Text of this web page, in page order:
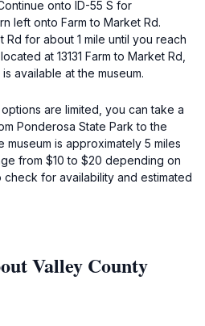
onto ID-55 S for
left onto Farm to Market Rd.
Rd for about 1 mile until you reach
at 13131 Farm to Market Rd,
available at the museum.
are limited, you can take a
Ponderosa State Park to the
museum is approximately 5 miles
from $10 to $20 depending on
for availability and estimated
Valley County